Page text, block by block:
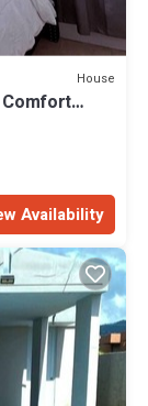
House
Comfort
Availability